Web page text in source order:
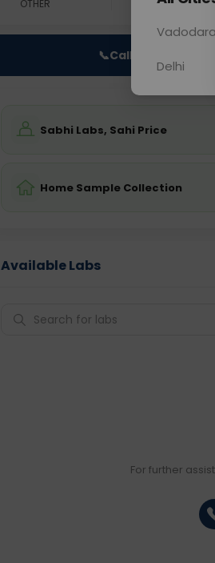
OTHER 0 - 0 hrs
📞Call Now
Sabhi Labs, Sahi Price
Home Sample Collection
Available Labs
For further
Vadodara
Delhi